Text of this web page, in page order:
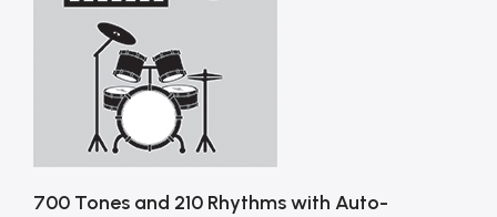
700 Tones and 210 Rhythms with Auto-